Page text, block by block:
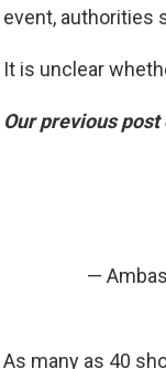
event, authorities
It is unclear
Our previous
—
As many as 40